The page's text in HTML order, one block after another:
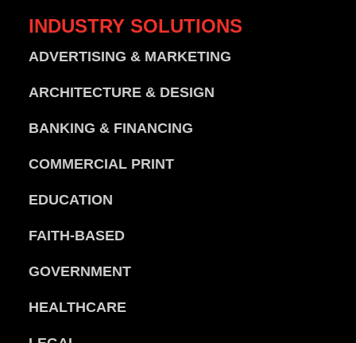
INDUSTRY SOLUTIONS
ADVERTISING & MARKETING
ARCHITECTURE & DESIGN
BANKING & FINANCING
COMMERCIAL PRINT
EDUCATION
FAITH-BASED
GOVERNMENT
HEALTHCARE